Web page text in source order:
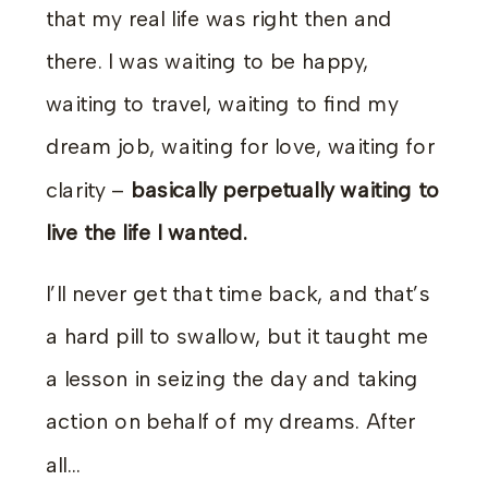
that my real life was right then and
there. I was waiting to be happy,
waiting to travel, waiting to find my
dream job, waiting for love, waiting for
clarity – basically perpetually waiting to
live the life I wanted.
I’ll never get that time back, and that’s
a hard pill to swallow, but it taught me
a lesson in seizing the day and taking
action on behalf of my dreams. After
all…